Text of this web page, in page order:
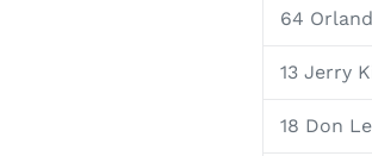
64
13 Jerry
18 Don